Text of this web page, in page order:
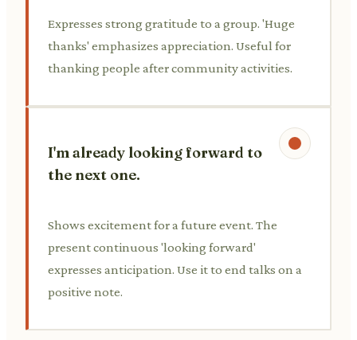
Expresses strong gratitude to a group. 'Huge
thanks' emphasizes appreciation. Useful for
thanking people after community activities.
I'm already looking forward to
the next one.
Shows excitement for a future event. The
present continuous 'looking forward'
expresses anticipation. Use it to end talks on a
positive note.